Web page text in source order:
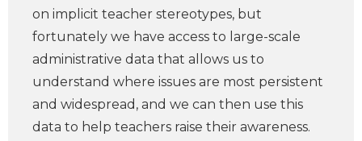
on implicit teacher stereotypes, but
fortunately we have access to large-scale
administrative data that allows us to
understand where issues are most persistent
and widespread, and we can then use this
data to help teachers raise their awareness.